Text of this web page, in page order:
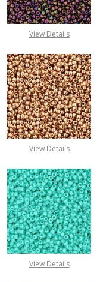
View Details
View Details
View Details